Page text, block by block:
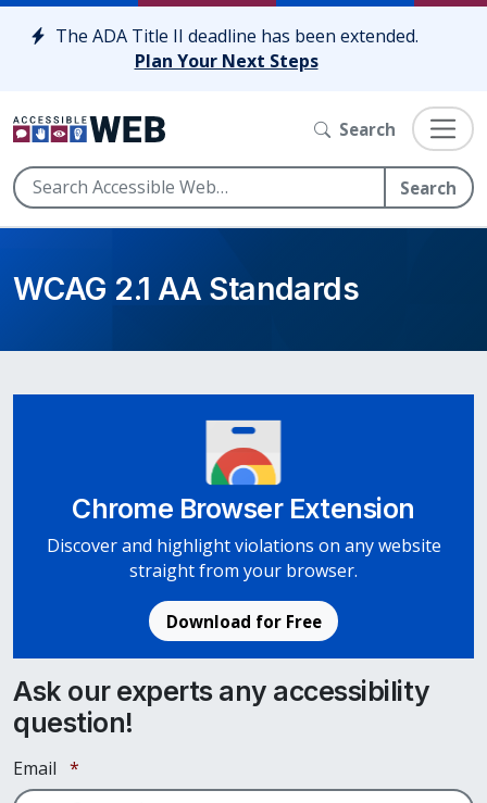
Skip to content
The ADA Title II deadline has been extended.
Plan Your Next Steps
Search
Search
WCAG 2.1 AA Standards
Chrome Browser Extension
Discover and highlight violations on any website
straight from your browser.
Download for Free
Ask our experts any accessibility
question!
Email *